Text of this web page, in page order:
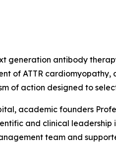
generation antibody
of ATTR
of action designed to
academic founders
and clinical
team and